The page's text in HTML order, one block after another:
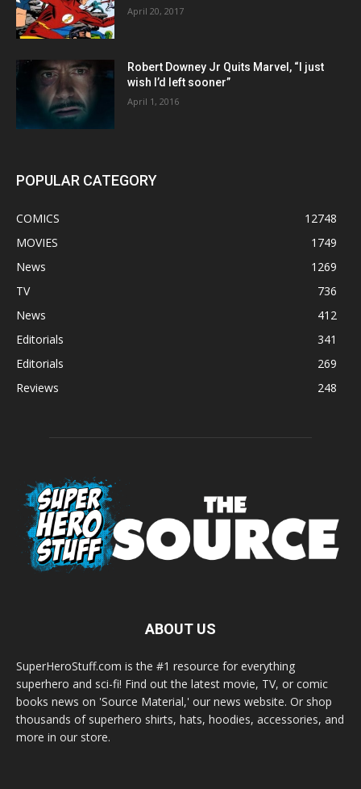
April 20, 2017
Robert Downey Jr Quits Marvel, “I just
wish I’d left sooner”
April 1, 2016
POPULAR CATEGORY
COMICS
12748
MOVIES
1749
News
1269
TV
736
News
412
Editorials
341
Editorials
269
Reviews
248
ABOUT US
SuperHeroStuff.com is the #1 resource for everything
superhero and sci-fi! Find out the latest movie, TV, or comic
books news on 'Source Material,' our news website. Or shop
thousands of superhero shirts, hats, hoodies, accessories, and
more in our store.